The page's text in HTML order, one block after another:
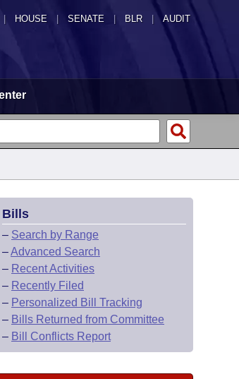
HOUSE SENATE | BLR | AUDIT
Bills
– Search by Range
–Advanced Search
– Recent Activities
– Recently Filed
– Personalized Bill Tracking
– Bills Returned from Committee
– Bill Conflicts Report